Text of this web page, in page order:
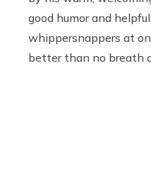
good humor and
whippersnappers at
better than no breath